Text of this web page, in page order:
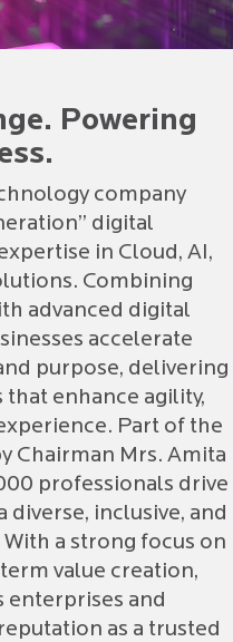
Powering
company
digital
in Cloud, AI,
Combining
advanced digital
accelerate
purpose, delivering
enhance agility,
Part of the
Chairman Mrs. Amita
professionals drive
inclusive, and
a strong focus on
value creation,
and
as a trusted